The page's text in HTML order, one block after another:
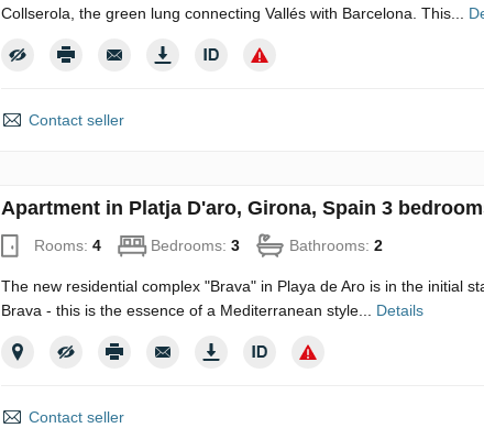
Collserola, the green lung connecting Vallés with Barcelona. This...
Contact seller
Apartment in Platja D'aro, Girona, Spain 3
Rooms: 4 Bedrooms: 3 Bathrooms: 2
The new residential complex "Brava" in Playa de Aro is in the initial
Brava - this is the essence of a Mediterranean style... Details
Contact seller